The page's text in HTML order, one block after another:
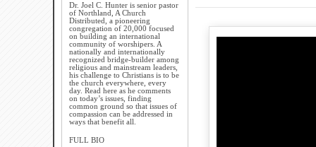
Dr. Joel C. Hunter is senior pastor
of Northland, A Church
Distributed, a pioneering
congregation of 20,000 focused
on building an international
community of worshipers. A
nationally and internationally
recognized bridge-builder among
religious and mainstream leaders,
his challenge to Christians is to be
the church everywhere, every
day. Read here as he comments
on today’s issues, finding
common ground so that issues of
compassion can be addressed in
ways that benefit all.
FULL BIO